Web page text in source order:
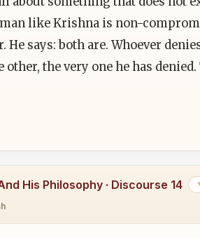
like Krishna is non-
He says: both are. Whoever
the very one he has
His Philosophy · Discourse 14